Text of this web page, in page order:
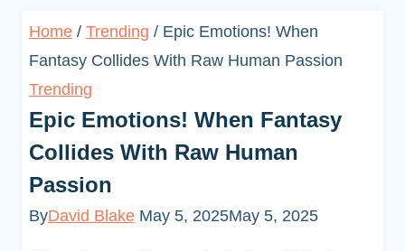
Home / Trending / Epic Emotions! When
Fantasy Collides With Raw Human Passion
Trending
Epic Emotions! When Fantasy
Collides With Raw Human
Passion
ByDavid Blake May 5, 2025May 5, 2025